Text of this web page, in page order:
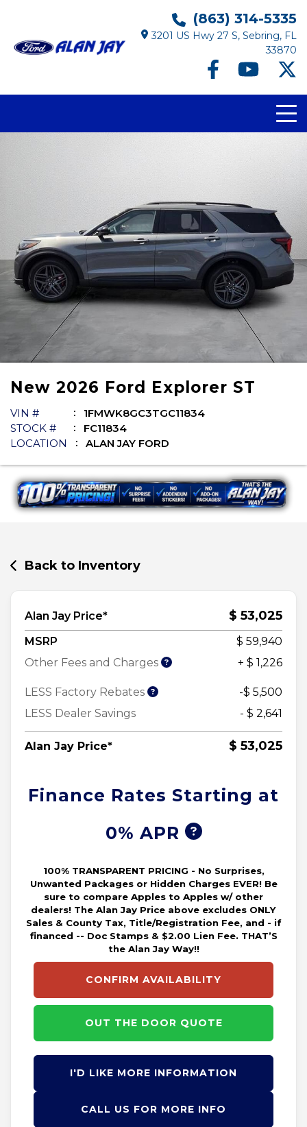
(863) 314-5335
3201 US Hwy 27 S, Sebring, FL
33870
New 2026 Ford Explorer ST
VIN #
1FMWK8GC3TGC11834
STOCK #
FC11834
LOCATION
ALAN JAY FORD
Back to Inventory
Alan Jay Price* $ 53,025
MSRP
$ 59,940
Other Fees and Charges
+ $ 1,226
LESS Factory Rebates
-$ 5,500
LESS Dealer Savings
- $ 2,641
Alan Jay Price* $ 53,025
Finance Rates Starting at
0% APR
100% TRANSPARENT PRICING - No Surprises,
Unwanted Packages or Hidden Charges EVER! Be
sure to compare Apples to Apples w/ other
dealers! The Alan Jay Price above excludes ONLY
Sales & County Tax, Title/Registration Fee, and - if
financed -- Doc Stamps & $2.00 Lien Fee. THAT’S
the Alan Jay Way!!
CONFIRM AVAILABILITY
OUT THE DOOR QUOTE
I'D LIKE MORE INFORMATION
CALL US FOR MORE INFO